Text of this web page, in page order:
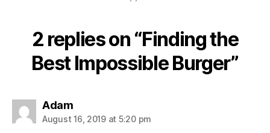
2 replies on “Finding the
Best Impossible Burger”
Adamsays:
August 16, 2019 at 5:20 pm